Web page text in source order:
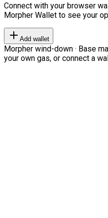
Connect with your browser
Morpher Wallet to see your
Add wallet
Morpher wind-down · Base
your own gas, or connect a